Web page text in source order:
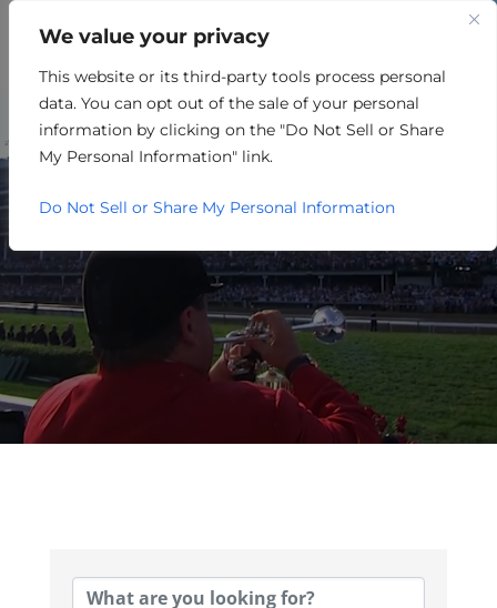
We value your privacy
This website or its third-party tools process personal
data. You can opt out of the sale of your personal
information by clicking on the "Do Not Sell or Share
My Personal Information" link.
Do Not Sell or Share My Personal Information
RETAIL/MERCHANDISING